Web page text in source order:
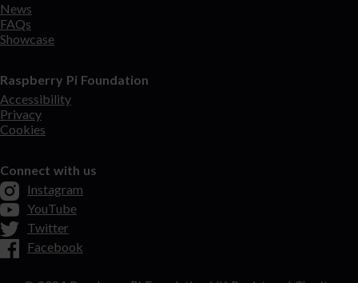
News
FAQs
Showcase
Raspberry Pi Foundation
Accessibility
Privacy
Cookies
Connect with us
Instagram
YouTube
Twitter
Facebook